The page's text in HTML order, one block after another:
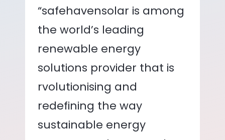
“safehavensolar is among
the world’s leading
renewable energy
solutions provider that is
rvolutionising and
redefining the way
sustainable energy